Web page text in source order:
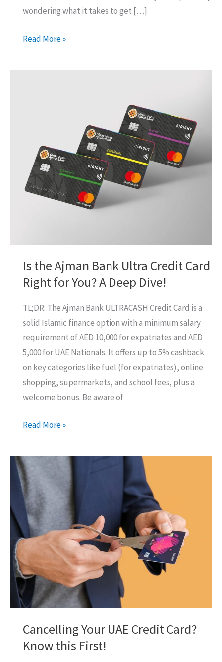
wondering what it takes to get […]
RAK
Credit
Get
One!
Read More »
Is the Ajman Bank Ultra Credit Card
Right for You? A Deep Dive!
TL;DR: The Ajman Bank ULTRACASH Credit Card is a
solid Islamic finance option with a minimum salary
requirement of AED 10,000 for expatriates and AED
5,000 for UAE Nationals. It offers up to 5% cashback
on key categories like fuel (for expatriates), online
shopping, supermarkets, and school fees, plus a
welcome bonus. Be aware of
Is
Ajman
Bank
Ultra
Credit
Card
Right
for
You?
A
Deep
Dive!
Read More »
Cancelling Your UAE Credit Card?
Know this First!